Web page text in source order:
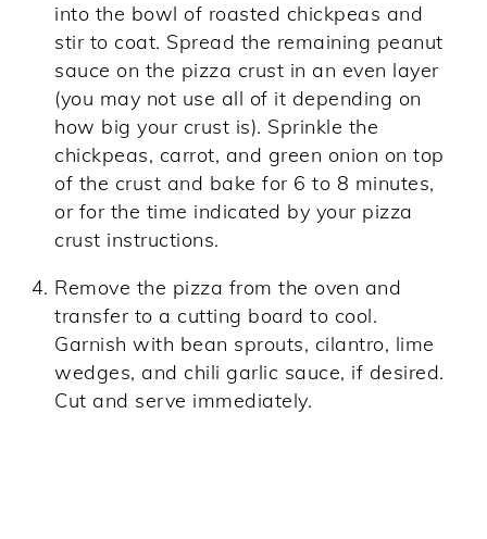
into the bowl of roasted chickpeas and
stir to coat. Spread the remaining peanut
sauce on the pizza crust in an even layer
(you may not use all of it depending on
how big your crust is). Sprinkle the
chickpeas, carrot, and green onion on top
of the crust and bake for 6 to 8 minutes,
or for the time indicated by your pizza
crust instructions.
Remove the pizza from the oven and
transfer to a cutting board to cool.
Garnish with bean sprouts, cilantro, lime
wedges, and chili garlic sauce, if desired.
Cut and serve immediately.